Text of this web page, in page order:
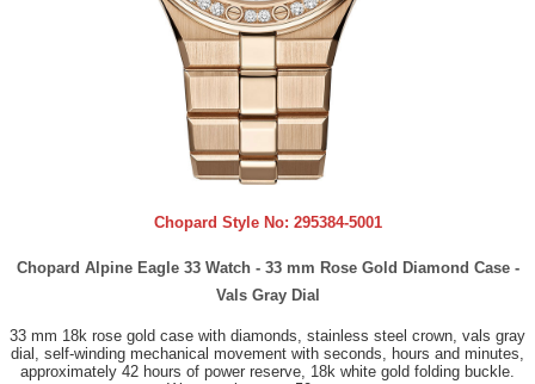
Chopard Style No: 295384-5001
Chopard Alpine Eagle 33 Watch - 33 mm Rose Gold Diamond Case -
Vals Gray Dial
33 mm 18k rose gold case with diamonds, stainless steel crown, vals gray
dial, self-winding mechanical movement with seconds, hours and minutes,
approximately 42 hours of power reserve, 18k white gold folding buckle.